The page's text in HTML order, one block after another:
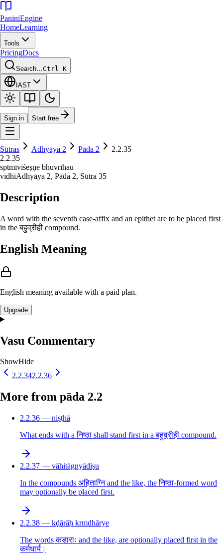
PaniniEngine
HomeLearning
Tools
PricingDocs
Search…Ctrl K
IAST
Sign in Start free
Sūtras Adhyāya 2 Pāda 2
2.2.35
2.2.35
sptmīviśeṣṇe bhuvrīhau
vidhiAdhyāya 2, Pāda 2, Sūtra 35
Description
A word with the seventh case-affix and an epithet are to be placed first
in the बहुव्रीही compound.
English Meaning
English meaning available with a paid plan.
Upgrade
Vasu Commentary
ShowHide
2.2.342.2.36
More from pāda 2.2
2.2.36 — niṣṭhā
What ends with a निष्ठा shall stand first in a बहुव्रीही compound.
2.2.37 — vāhitāgnyādiṣu
In the compounds अहिताग्नि and the like, the निष्ठा-formed word
may optionally be placed first.
2.2.38 — kḍārāḥ krmdhārye
The words कडाराः and the like, are optionally placed first in the
कर्मधार्य।